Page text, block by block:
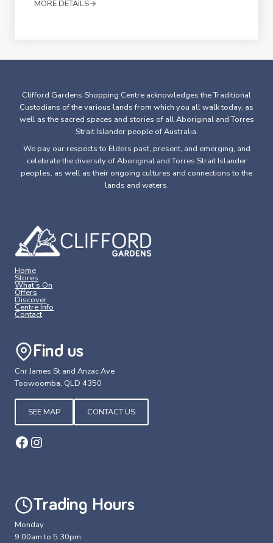
MORE DETAILS
Clifford Gardens Shopping Centre acknowledges the Traditional
Custodians of the various lands from which you all walk today, as
well as the sacred spaces and stories of all Aboriginal and Torres
Strait Islander people of Australia.
We pay our respects to Elders past, present, and emerging, and
celebrate the diversity of Aboriginal and Torres Strait Islander
peoples, as well as their ongoing cultures and connections to the
lands and waters.
Home
Stores
What’s On
Offers
Discover
Centre Info
Contact
Find us
Cnr James St and Anzac Ave
Toowoomba, QLD 4350
SEE MAP CONTACT US
Facebook
Instagram
Trading Hours
Monday
9:00am to 5:30pm